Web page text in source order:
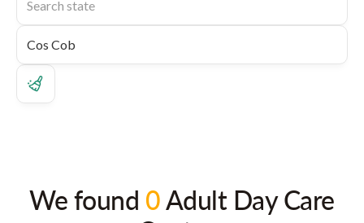
We found 0Adult Day Care